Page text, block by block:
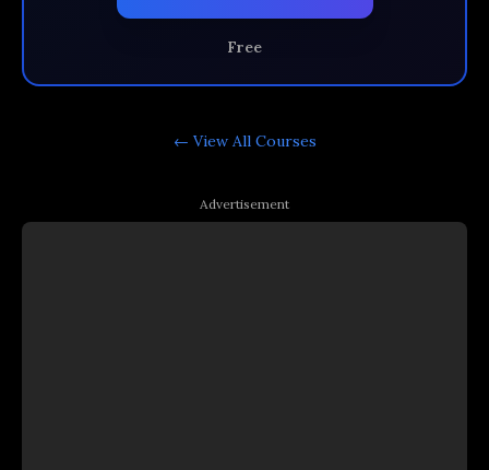
Free
← View All Courses
Advertisement